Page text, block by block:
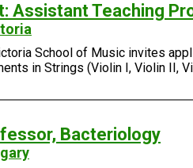
Assistant Teaching
School of Music invites
in Strings (Violin I, Violin II,
Bacteriology